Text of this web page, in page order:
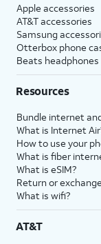
Apple accessories
AT&T accessories
Samsung
Otterbox phone
Beats headphones
Resources
Bundle internet
What is Internet
How to use your
What is fiber
What is eSIM?
Return or
What is wifi?
AT&T